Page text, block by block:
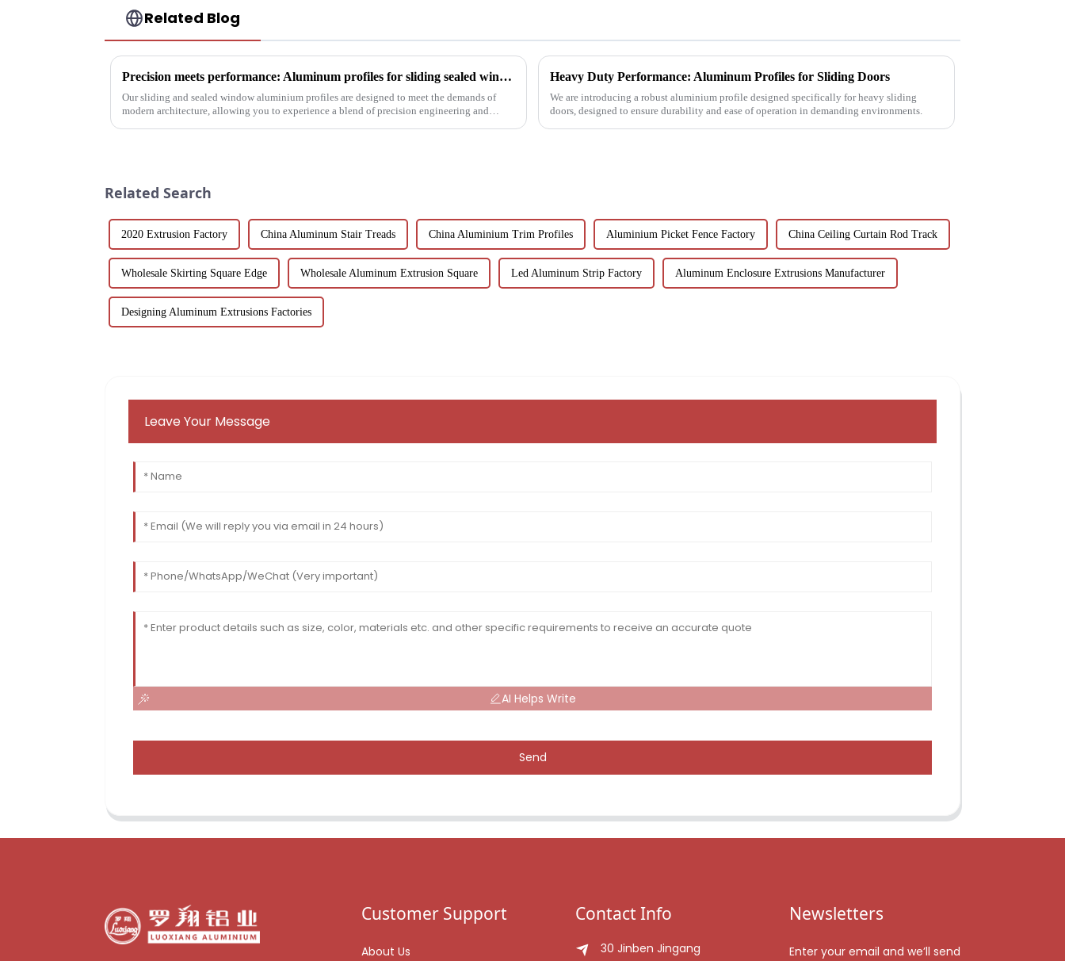
Related Blog
Precision meets performance: Aluminum profiles for sliding sealed windows
Our sliding and sealed window aluminium profiles are designed to meet the demands of
modern architecture, allowing you to experience a blend of precision engineering and
Heavy Duty Performance: Aluminum Profiles for Sliding Doors
We are introducing a robust aluminium profile designed specifically for heavy sliding
doors, designed to ensure durability and ease of operation in demanding environments.
Related Search
2020 Extrusion Factory China Aluminum Stair Treads China Aluminium Trim Profiles Aluminium Picket Fence Factory China Ceiling Curtain Rod Track
Wholesale Skirting Square Edge Wholesale Aluminum Extrusion Square Led Aluminum Strip Factory Aluminum Enclosure Extrusions Manufacturer
Designing Aluminum Extrusions Factories
Leave Your Message
AI Helps Write
Send
Customer Support
About Us
Contact Info
30 Jinben Jingang
Newsletters
Enter your email and we’ll send